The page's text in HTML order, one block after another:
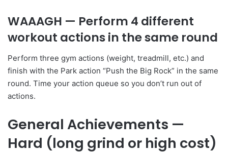
WAAAGH — Perform 4 different
workout actions in the same round
Perform three gym actions (weight, treadmill, etc.) and
finish with the Park action “Push the Big Rock” in the same
round. Time your action queue so you don’t run out of
actions.
General Achievements —
Hard (long grind or high cost)